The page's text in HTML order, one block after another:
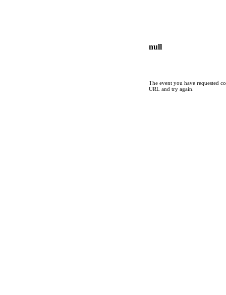
null
The event you have requested
URL and try again.